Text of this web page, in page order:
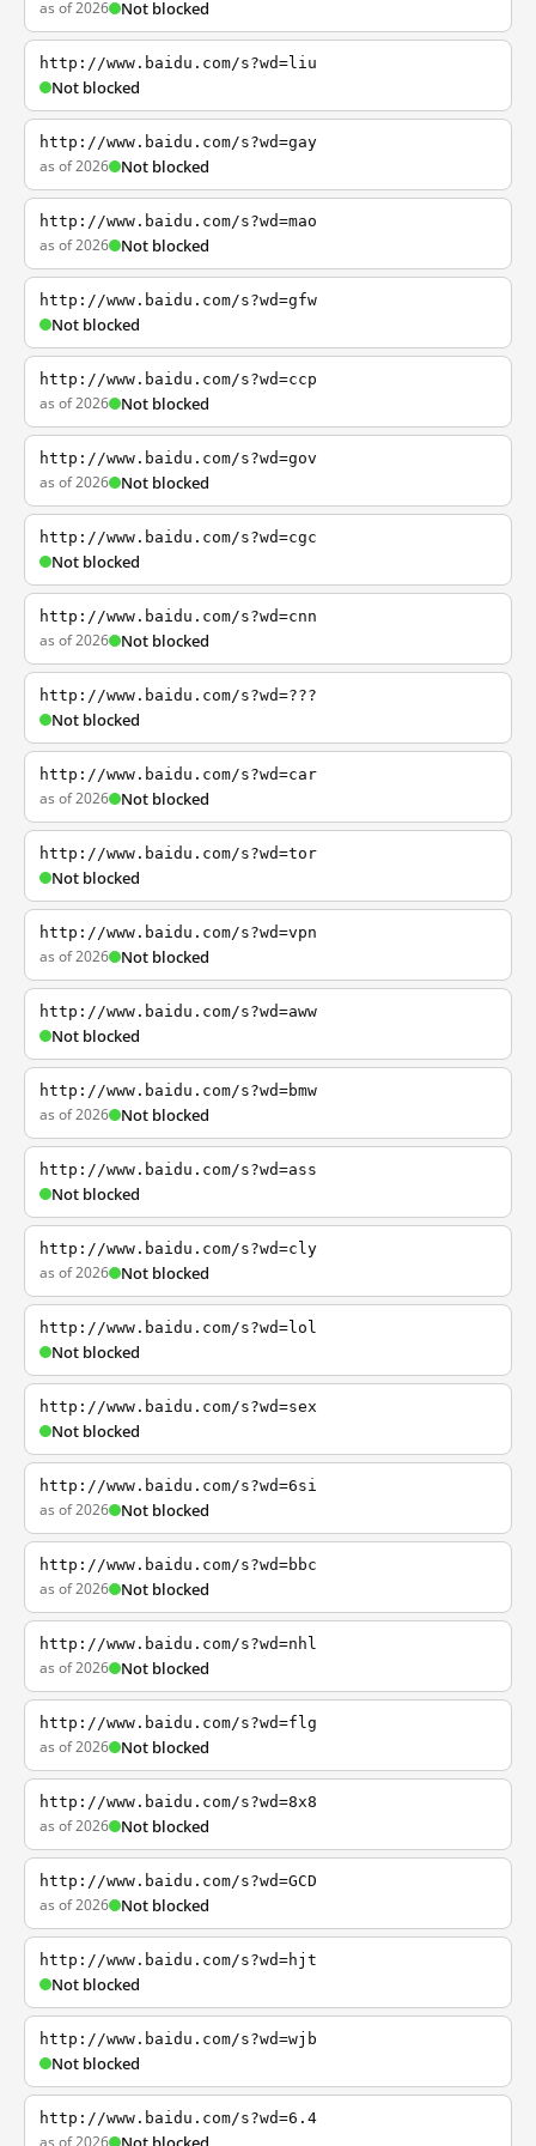
as of 2026 Not blocked
http://www.baidu.com/s?wd=liu
Not blocked
http://www.baidu.com/s?wd=gay
as of 2026 Not blocked
http://www.baidu.com/s?wd=mao
as of 2026 Not blocked
http://www.baidu.com/s?wd=gfw
Not blocked
http://www.baidu.com/s?wd=ccp
as of 2026 Not blocked
http://www.baidu.com/s?wd=gov
as of 2026 Not blocked
http://www.baidu.com/s?wd=cgc
Not blocked
http://www.baidu.com/s?wd=cnn
as of 2026 Not blocked
http://www.baidu.com/s?wd=???
Not blocked
http://www.baidu.com/s?wd=car
as of 2026 Not blocked
http://www.baidu.com/s?wd=tor
Not blocked
http://www.baidu.com/s?wd=vpn
as of 2026 Not blocked
http://www.baidu.com/s?wd=aww
Not blocked
http://www.baidu.com/s?wd=bmw
as of 2026 Not blocked
http://www.baidu.com/s?wd=ass
Not blocked
http://www.baidu.com/s?wd=cly
as of 2026 Not blocked
http://www.baidu.com/s?wd=lol
Not blocked
http://www.baidu.com/s?wd=sex
Not blocked
http://www.baidu.com/s?wd=6si
as of 2026 Not blocked
http://www.baidu.com/s?wd=bbc
as of 2026 Not blocked
http://www.baidu.com/s?wd=nhl
as of 2026 Not blocked
http://www.baidu.com/s?wd=flg
as of 2026 Not blocked
http://www.baidu.com/s?wd=8x8
as of 2026 Not blocked
http://www.baidu.com/s?wd=GCD
as of 2026 Not blocked
http://www.baidu.com/s?wd=hjt
Not blocked
http://www.baidu.com/s?wd=wjb
Not blocked
http://www.baidu.com/s?wd=6.4
as of 2026